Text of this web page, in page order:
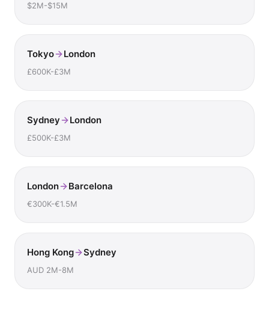
$2M-$15M
Tokyo London
£600K-£3M
Sydney London
£500K-£3M
London Barcelona
€300K-€1.5M
Hong Kong Sydney
AUD 2M-8M